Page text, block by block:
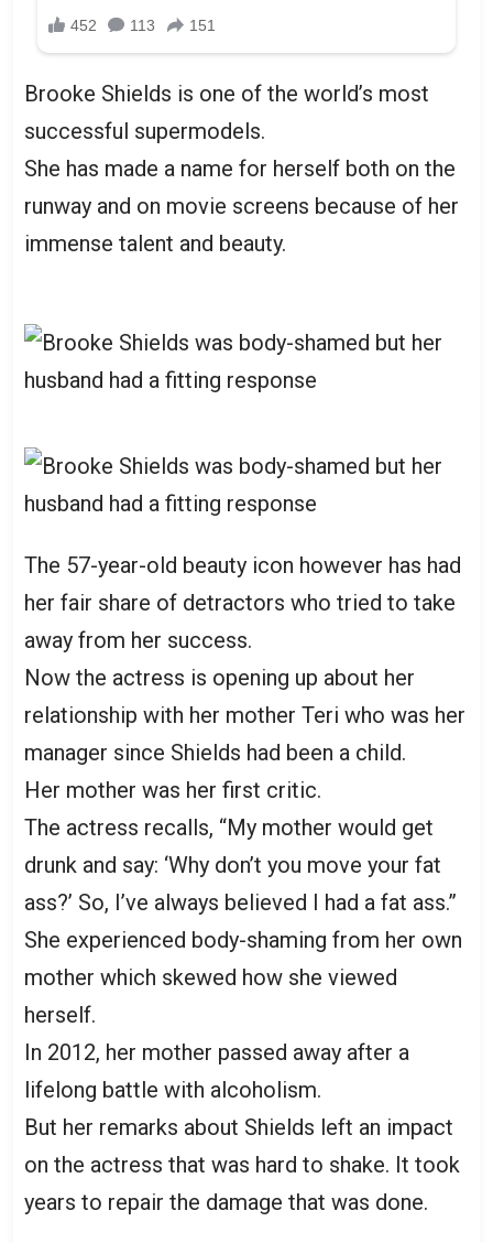
Brooke Shields is one of the world’s most
successful supermodels.
She has made a name for herself both on the
runway and on movie screens because of her
immense talent and beauty.
The 57-year-old beauty icon however has had
her fair share of detractors who tried to take
away from her success.
Now the actress is opening up about her
relationship with her mother Teri who was her
manager since Shields had been a child.
Her mother was her first critic.
The actress recalls, “My mother would get
drunk and say: ‘Why don’t you move your fat
ass?’ So, I’ve always believed I had a fat ass.”
She experienced body-shaming from her own
mother which skewed how she viewed
herself.
In 2012, her mother passed away after a
lifelong battle with alcoholism.
But her remarks about Shields left an impact
on the actress that was hard to shake. It took
years to repair the damage that was done.